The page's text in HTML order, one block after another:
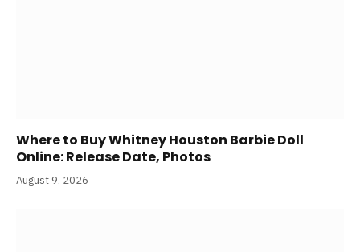
Where to Buy Whitney Houston Barbie Doll
Online: Release Date, Photos
August 9, 2026